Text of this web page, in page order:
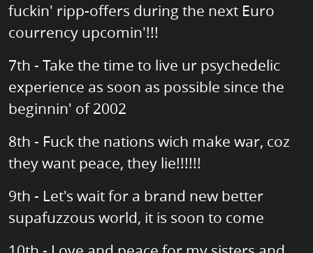
fuckin' ripp-offers during the next Euro
courrency upcomin'!!!
7th - Take the time to live ur psychedelic
experience as soon as possible since the
beginnin' of 2002
8th - Fuck the nations wich make war, coz
they want peace, they lie!!!!!!
9th - Let's wait for a brand new better
supafuzzous world, it is soon to come